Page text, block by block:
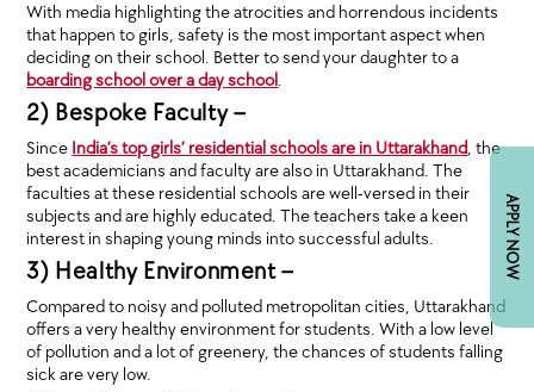
APPLY NOW
With media highlighting the atrocities and horrendous incidents
that happen to girls, safety is the most important aspect when
deciding on their school. Better to send your daughter to a
boarding school over a day school.
2) Bespoke Faculty –
Since India’s top girls’ residential schools are in Uttarakhand, the
best academicians and faculty are also in Uttarakhand. The
faculties at these residential schools are well-versed in their
subjects and are highly educated. The teachers take a keen
interest in shaping young minds into successful adults.
3) Healthy Environment –
Compared to noisy and polluted metropolitan cities, Uttarakhand
offers a very healthy environment for students. With a low level
of pollution and a lot of greenery, the chances of students falling
sick are very low.